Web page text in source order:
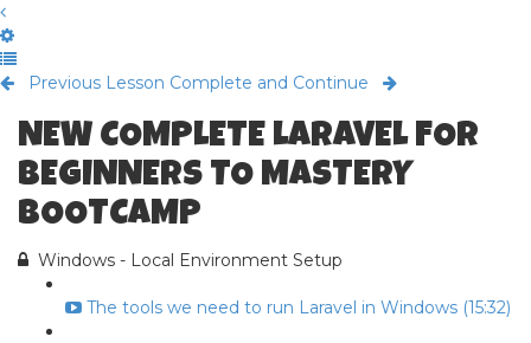
Previous Lesson Complete and Continue
NEW COMPLETE LARAVEL FOR
BEGINNERS TO MASTERY
BOOTCAMP
Windows - Local Environment Setup
The tools we need to run Laravel in Windows (15:32)